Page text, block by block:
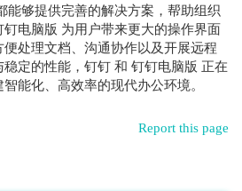
能够提供完善的解决方案，帮助组织
电脑版 为用户带来更大的操作界面
处理文档、沟通协作以及开展远程
定的性能，钉钉 和 钉钉电脑版 正在
能化、高效率的现代办公环境。
Report this page